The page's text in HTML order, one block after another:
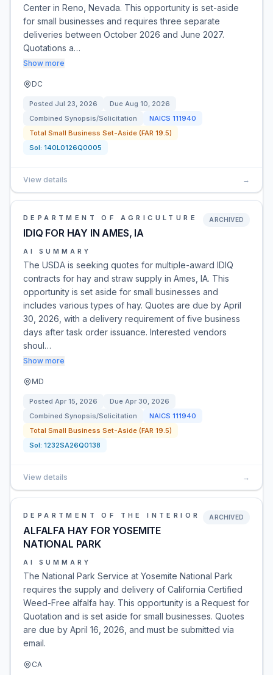
Center in Reno, Nevada. This opportunity is set-aside
for small businesses and requires three separate
deliveries between October 2026 and June 2027.
Quotations a…
Show more
DC
Posted Jul 23, 2026 Due Aug 10, 2026
Combined Synopsis/Solicitation
NAICS 111940
Total Small Business Set-Aside (FAR 19.5)
Sol: 140L0126Q0005
View details →
DEPARTMENT OF AGRICULTURE
IDIQ FOR HAY IN AMES, IA
ARCHIVED
AI SUMMARY
The USDA is seeking quotes for multiple-award IDIQ
contracts for hay and straw supply in Ames, IA. This
opportunity is set aside for small businesses and
includes various types of hay. Quotes are due by April
30, 2026, with a delivery requirement of five business
days after task order issuance. Interested vendors
shoul…
Show more
MD
Posted Apr 15, 2026 Due Apr 30, 2026
Combined Synopsis/Solicitation
NAICS 111940
Total Small Business Set-Aside (FAR 19.5)
Sol: 1232SA26Q0138
View details →
DEPARTMENT OF THE INTERIOR
ALFALFA HAY FOR YOSEMITE
NATIONAL PARK
ARCHIVED
AI SUMMARY
The National Park Service at Yosemite National Park
requires the supply and delivery of California Certified
Weed-Free alfalfa hay. This opportunity is a Request for
Quotation and is set aside for small businesses. Quotes
are due by April 16, 2026, and must be submitted via
email.
CA